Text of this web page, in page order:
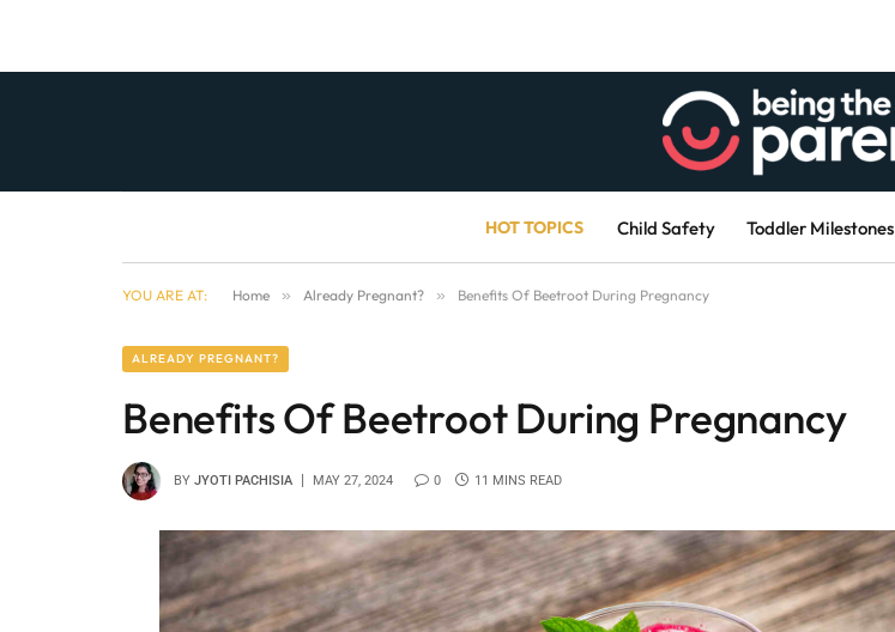
HOT TOPICS Child Safety Toddler Milestones
YOU ARE AT: Home » Already Pregnant? » Benefits Of Beetroot During Pregnancy
ALREADY PREGNANT?
Benefits Of Beetroot During Pregnancy
BY JYOTI PACHISIA MAY 27, 2024 0 11 MINS READ